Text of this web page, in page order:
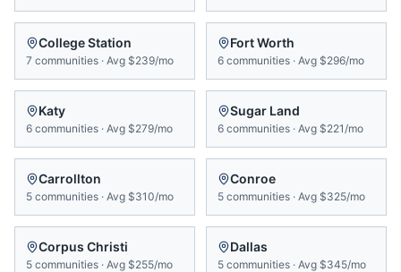
College Station
7 communities · Avg $239/mo
Fort Worth
6 communities · Avg $296/mo
Katy
6 communities · Avg $279/mo
Sugar Land
6 communities · Avg $221/mo
Carrollton
5 communities · Avg $310/mo
Conroe
5 communities · Avg $325/mo
Corpus Christi
5 communities · Avg $255/mo
Dallas
5 communities · Avg $345/mo